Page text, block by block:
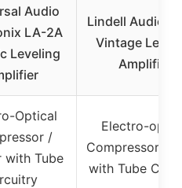
Audio
LA-2A
Leveling
Lindell Audio
Vintage
Amplifier
Optical
/
with Tube
Electro-
Compressor/
with Tube